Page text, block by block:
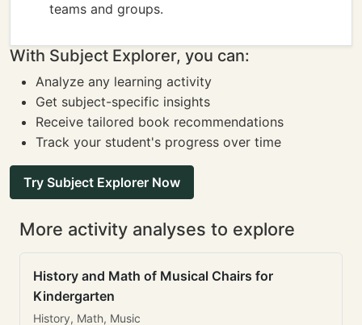
teams and groups.
With Subject Explorer, you can:
Analyze any learning activity
Get subject-specific insights
Receive tailored book recommendations
Track your student's progress over time
Try Subject Explorer Now
More activity analyses to explore
History and Math of Musical Chairs for
Kindergarten
History, Math, Music